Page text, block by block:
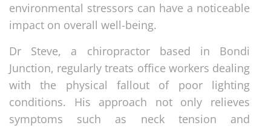
environmental stressors can have a noticeable
impact on overall well-being.
Dr Steve, a chiropractor based in Bondi
Junction, regularly treats office workers dealing
with the physical fallout of poor lighting
conditions. His approach not only relieves
symptoms such as neck tension and